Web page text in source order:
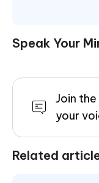
Speak Your
Join the
your
Related